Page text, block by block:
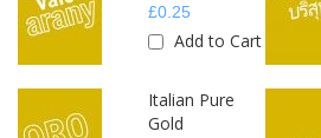
£0.25
Add to Cart
Italian Pure
Gold